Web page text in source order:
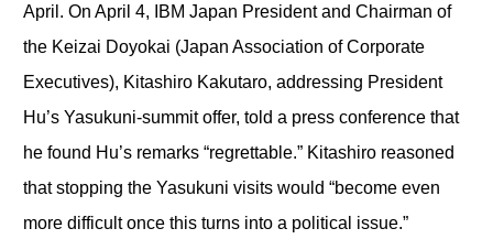
April. On April 4, IBM Japan President and Chairman of
the Keizai Doyokai (Japan Association of Corporate
Executives), Kitashiro Kakutaro, addressing President
Hu’s Yasukuni-summit offer, told a press conference that
he found Hu’s remarks “regrettable.” Kitashiro reasoned
that stopping the Yasukuni visits would “become even
more difficult once this turns into a political issue.”